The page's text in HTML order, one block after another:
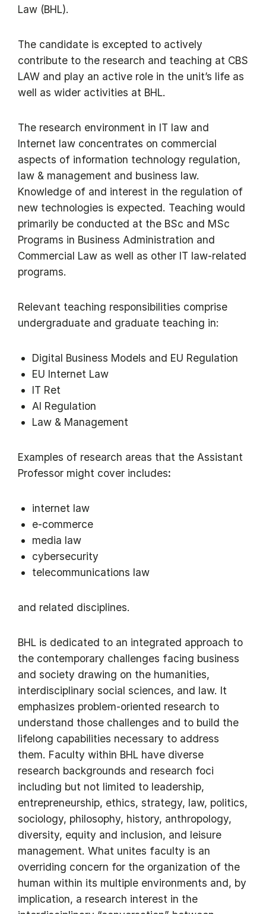
Law (BHL).
The candidate is excepted to actively
contribute to the research and teaching at CBS
LAW and play an active role in the unit’s life as
well as wider activities at BHL.
The research environment in IT law and
Internet law concentrates on commercial
aspects of information technology regulation,
law & management and business law.
Knowledge of and interest in the regulation of
new technologies is expected. Teaching would
primarily be conducted at the BSc and MSc
Programs in Business Administration and
Commercial Law as well as other IT law-related
programs.
Relevant teaching responsibilities comprise
undergraduate and graduate teaching in:
Digital Business Models and EU Regulation
EU Internet Law
IT Ret
AI Regulation
Law & Management
Examples of research areas that the Assistant
Professor might cover includes:
internet law
e-commerce
media law
cybersecurity
telecommunications law
and related disciplines.
BHL is dedicated to an integrated approach to
the contemporary challenges facing business
and society drawing on the humanities,
interdisciplinary social sciences, and law. It
emphasizes problem-oriented research to
understand those challenges and to build the
lifelong capabilities necessary to address
them. Faculty within BHL have diverse
research backgrounds and research foci
including but not limited to leadership,
entrepreneurship, ethics, strategy, law, politics,
sociology, philosophy, history, anthropology,
diversity, equity and inclusion, and leisure
management. What unites faculty is an
overriding concern for the organization of the
human within its multiple environments and, by
implication, a research interest in the